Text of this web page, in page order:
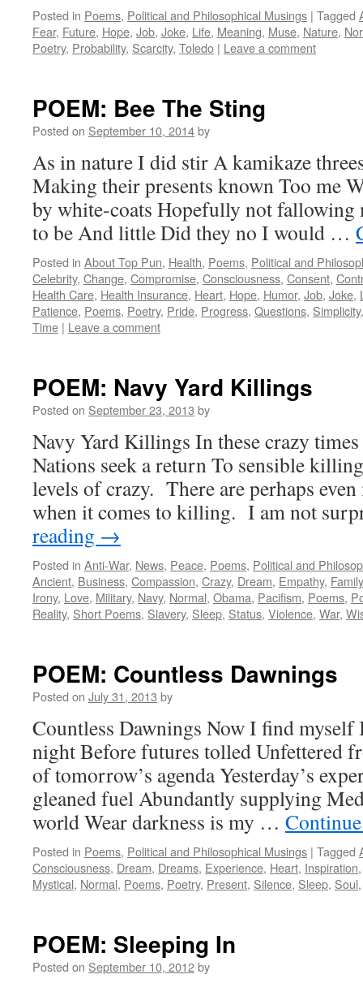
Posted in Poems, Political and Philosophical Musings | Tagged
Fear, Future, Hope, Job, Joke, Life, Meaning, Muse, Nature,
Poetry, Probability, Scarcity, Toledo | Leave a comment
POEM: Bee The Sting
Posted on September 10, 2014by
As in nature I did stir A kamikaze
Making their presents known Too me
by white-coats Hopefully not fallowing
to be And little Did they no I would …
Posted in About Top Pun, Health, Poems, Political and
Celebrity, Change, Compromise, Consciousness, Consent,
Health Care, Health Insurance, Heart, Hope, Humor, Job, Joke,
Patience, Poems, Poetry, Pride, Progress, Questions, Simplicity
Time | Leave a comment
POEM: Navy Yard Killings
Posted on September 23, 2013 by
Navy Yard Killings In these crazy
Nations seek a return To sensible
levels of crazy. There are perhaps
when it comes to killing. I am not
reading →
Posted in Anti-War, News, Peace, Poems, Political and
Ancient, Business, Compassion, Crazy, Dream, Empathy, Family
Irony, Love, Military, Navy, Normal, Obama, Pacifism, Poems,
Reality, Short Poems, Slavery, Sleep, Status, Violence, War,
POEM: Countless Dawnings
Posted on July 31, 2013 by
Countless Dawnings Now I find
night Before futures tolled Unfettered
of tomorrow’s agenda Yesterday’s
gleaned fuel Abundantly supplying
world Wear darkness is my …
Posted in Poems, Political and Philosophical Musings | Tagged
Consciousness, Dream, Dreams, Experience, Heart, Inspiration
Mystical, Normal, Poems, Poetry, Present, Silence, Sleep, Soul
POEM: Sleeping In
Posted on September 10, 2012by